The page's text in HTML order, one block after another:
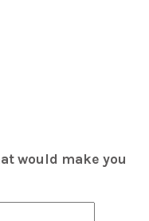
would make you